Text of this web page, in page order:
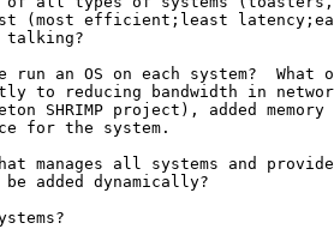
(most efficient;least
talking?
an OS on each system?  What
to reducing bandwidth in
SHRIMP project), added
for the system.
manages all systems and
added dynamically?